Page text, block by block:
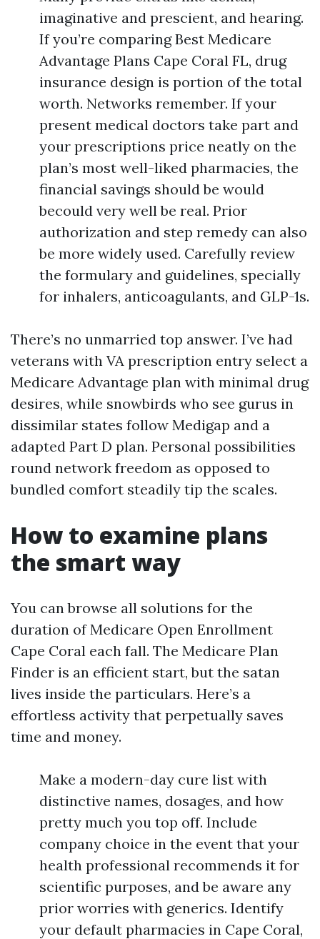
imaginative and prescient, and hearing.
If you’re comparing Best Medicare
Advantage Plans Cape Coral FL, drug
insurance design is portion of the total
worth. Networks remember. If your
present medical doctors take part and
your prescriptions price neatly on the
plan’s most well-liked pharmacies, the
financial savings should be would
becould very well be real. Prior
authorization and step remedy can also
be more widely used. Carefully review
the formulary and guidelines, specially
for inhalers, anticoagulants, and GLP-1s.
There’s no unmarried top answer. I’ve had
veterans with VA prescription entry select a
Medicare Advantage plan with minimal drug
desires, while snowbirds who see gurus in
dissimilar states follow Medigap and a
adapted Part D plan. Personal possibilities
round network freedom as opposed to
bundled comfort steadily tip the scales.
How to examine plans
the smart way
You can browse all solutions for the
duration of Medicare Open Enrollment
Cape Coral each fall. The Medicare Plan
Finder is an efficient start, but the satan
lives inside the particulars. Here’s a
effortless activity that perpetually saves
time and money.
Make a modern-day cure list with
distinctive names, dosages, and how
pretty much you top off. Include
company choice in the event that your
health professional recommends it for
scientific purposes, and be aware any
prior worries with generics. Identify
your default pharmacies in Cape Coral,